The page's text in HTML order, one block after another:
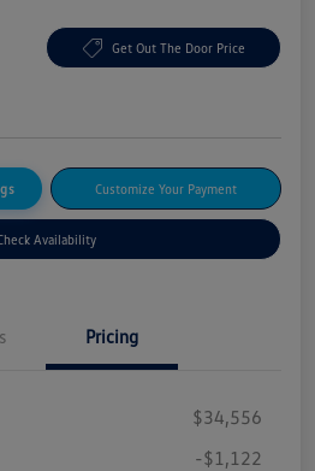
Get Out The Door Price
Customize Your Payment
Availability
Pricing
$34,556
-$1,122